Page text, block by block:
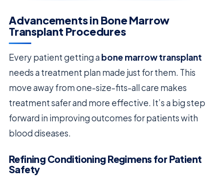
Advancements in Bone Marrow
Transplant Procedures
Every patient getting a bone marrow transplant
needs a treatment plan made just for them. This
move away from one-size-fits-all care makes
treatment safer and more effective. It’s a big step
forward in improving outcomes for patients with
blood diseases.
Refining Conditioning Regimens for Patient
Safety